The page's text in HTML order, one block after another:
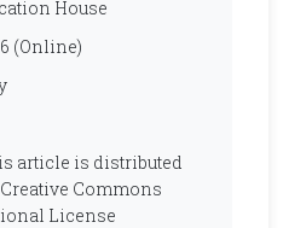
House
(Online)
article is distributed
Commons
License